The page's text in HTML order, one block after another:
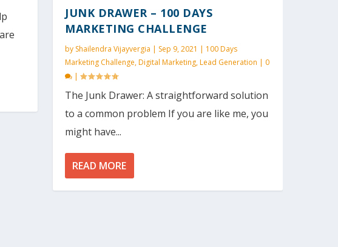
JUNK DRAWER – 100 DAYS
MARKETING CHALLENGE
by Shailendra Vijayvergia | Sep 9, 2021 | 100 Days
Marketing Challenge,Digital Marketing,Lead Generation | 0
|
The Junk Drawer: A straightforward solution
to a common problem If you are like me, you
might have...
READ MORE